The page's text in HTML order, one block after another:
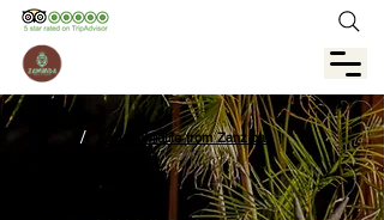
/ Serval Wildlife from Zanzibar